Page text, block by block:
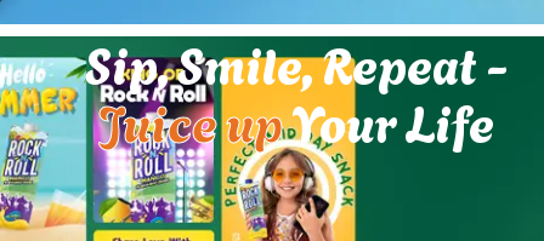
Sip, Smile, Repeat -
Juice upYour Life